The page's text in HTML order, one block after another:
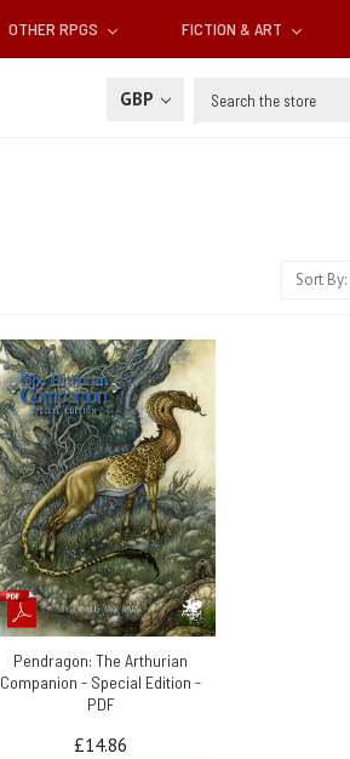
OTHER RPGS FICTION & ART
GBP Search
Sort By:
Pendragon: The Arthurian
Companion - Special Edition -
PDF
£14.86